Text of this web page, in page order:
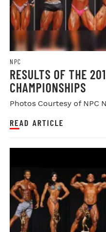
NPC
RESULTS OF THE
CHAMPIONSHIPS
Photos Courtesy of NPC
READ ARTICLE